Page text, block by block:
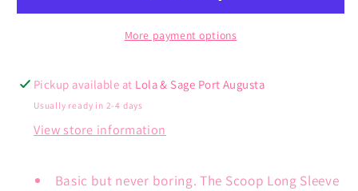
More payment options
Pickup available at Lola & Sage Port Augusta
Usually ready in 2-4 days
View store information
Basic but never boring. The Scoop Long Sleeve